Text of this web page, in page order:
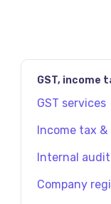
GST, income
GST services
Income tax &
Internal audit
Company